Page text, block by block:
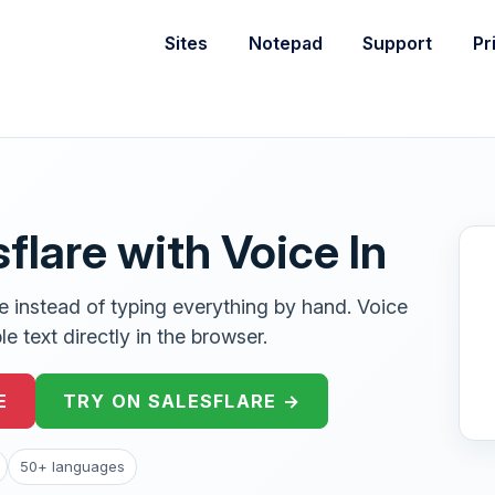
Sites Notepad Support
with Voice In
instead of typing everything by hand. Voice
text directly in the browser.
TRY ON SALESFLARE →
50+ languages